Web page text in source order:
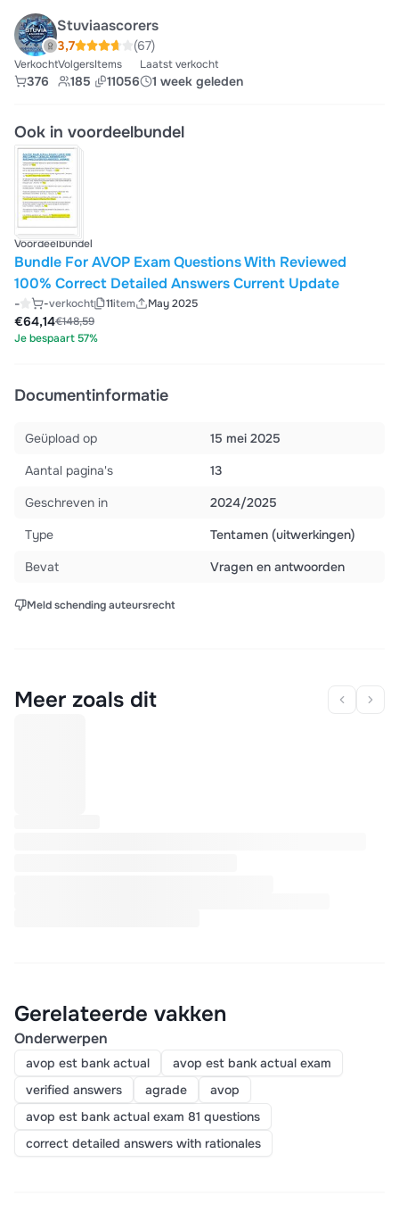
Stuviaascorers
3,7 (67)
Verkocht
376
Volgers
185
Items
11056
Laatst verkocht
1 week geleden
Ook in voordeelbundel
Voordeelbundel
Bundle For AVOP Exam Questions With Reviewed
100% Correct Detailed Answers Current Update
- -verkocht 11item
May 2025
€148,59
€64,14
Je bespaart 57%
Documentinformatie
Geüpload op
15 mei 2025
Aantal pagina's
13
Geschreven in
2024/2025
Type
Tentamen (uitwerkingen)
Bevat
Vragen en antwoorden
Meld schending auteursrecht
Meer zoals dit
Gerelateerde vakken
Onderwerpen
avop est bank actual
avop est bank actual exam
verified answers
agrade
avop
avop est bank actual exam 81 questions
correct detailed answers with rationales